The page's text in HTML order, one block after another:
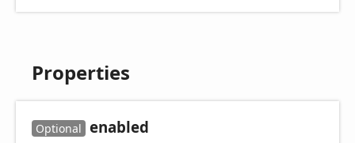
Properties
Optional enabled